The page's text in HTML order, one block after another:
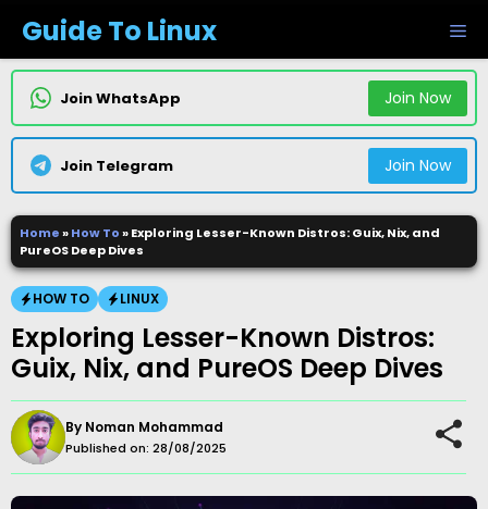
content
Guide To Linux
Join WhatsApp Join Now
Join Telegram Join Now
Home»How To»Exploring Lesser-Known Distros: Guix, Nix, and
PureOS Deep Dives
HOW TO LINUX
Exploring Lesser-Known Distros:
Guix, Nix, and PureOS Deep Dives
By Noman Mohammad
Published on: 28/08/2025